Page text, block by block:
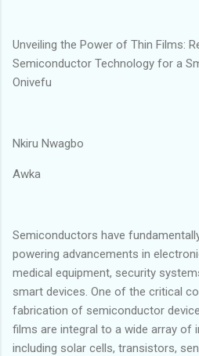
Unveiling the Power of Thin Films:
Semiconductor Technology for a
Onivefu
Nkiru Nwagbo
Awka
Semiconductors have
powering advancements in
medical equipment, security
smart devices. One of the critical
fabrication of semiconductor
films are integral to a wide array of
including solar cells, transistors,